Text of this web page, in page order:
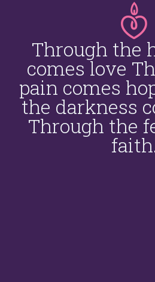
Through the
comes love
pain comes
the darkness
Through the
faith.